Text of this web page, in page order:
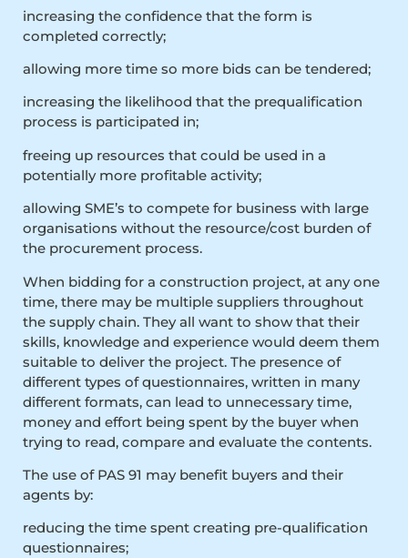
increasing the confidence that the form is
completed correctly;
allowing more time so more bids can be tendered;
increasing the likelihood that the prequalification
process is participated in;
freeing up resources that could be used in a
potentially more profitable activity;
allowing SME’s to compete for business with large
organisations without the resource/cost burden of
the procurement process.
When bidding for a construction project, at any one
time, there may be multiple suppliers throughout
the supply chain. They all want to show that their
skills, knowledge and experience would deem them
suitable to deliver the project. The presence of
different types of questionnaires, written in many
different formats, can lead to unnecessary time,
money and effort being spent by the buyer when
trying to read, compare and evaluate the contents.
The use of PAS 91 may benefit buyers and their
agents by:
reducing the time spent creating pre-qualification
questionnaires;